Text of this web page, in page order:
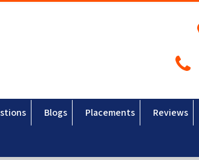
Blogs Placements Reviews